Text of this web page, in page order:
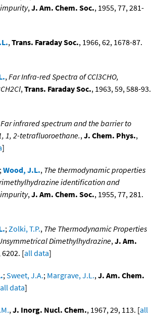
,J. Am. Chem. Soc., 1955, 77, 281-
,Trans. Faraday Soc., 1966, 62, 1678-87.
,Far Infra-red Spectra of CCl3CHO,
,Trans. Faraday Soc., 1963, 59, 588-93.
Far infrared spectrum and the barrier to
1, 2-tetrafluoroethane.,J. Chem. Phys.,
]
;Wood, J.L., The thermodynamic properties
identification and
,J. Am. Chem. Soc., 1955, 77, 281.
;Zolki, T.P., The Thermodynamic Properties
Dimethylhydrazine,J. Am.
6202. [all data]
;Sweet, J.A.; Margrave, J.L.,J. Am. Chem.
all data]
,J. Inorg. Nucl. Chem., 1967, 29, 113. [all